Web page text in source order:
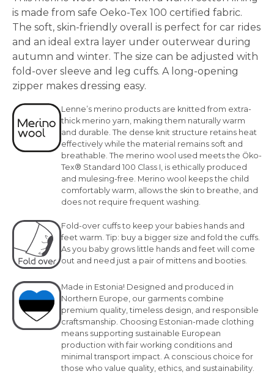
is made from safe Oeko-Tex 100 certified fabric.
The soft, skin-friendly overall is perfect for car rides
and an ideal extra layer under outerwear during
autumn and winter. The size can be adjusted with
fold-over sleeve and leg cuffs. A long-opening
zipper makes dressing easy.
Lenne’s merino products are knitted from extra-
thick merino yarn, making them naturally warm
and durable. The dense knit structure retains heat
effectively while the material remains soft and
breathable. The merino wool used meets the Öko-
Tex® Standard 100 Class I, is ethically produced
and mulesing-free. Merino wool keeps the child
comfortably warm, allows the skin to breathe, and
does not require frequent washing.
Fold-over cuffs to keep your babies hands and
feet warm. Tip: buy a bigger size and fold the cuffs.
As you baby grows little hands and feet will come
out and need just a pair of mittens and booties.
Made in Estonia! Designed and produced in
Northern Europe, our garments combine
premium quality, timeless design, and responsible
craftsmanship. Choosing Estonian-made clothing
means supporting sustainable European
production with fair working conditions and
minimal transport impact. A conscious choice for
those who value quality, ethics, and sustainability.